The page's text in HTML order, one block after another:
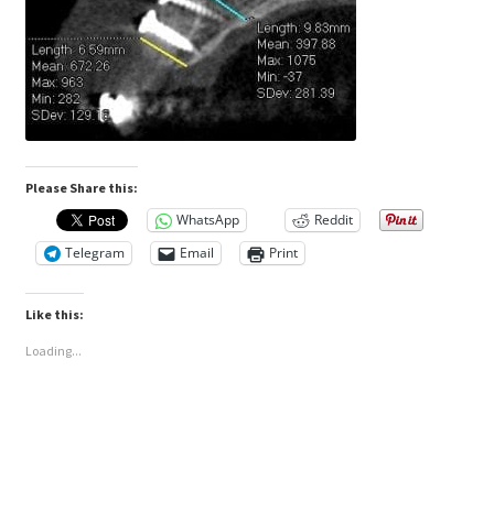
Please Share this:
WhatsApp
Reddit
Telegram
Email Print
Like this:
Loading...